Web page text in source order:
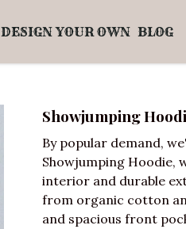
DESIGN YOUR OWN BLOG
Showjumping
By popular demand,
Showjumping Hoodie,
interior and durable
from organic cotton
and spacious front